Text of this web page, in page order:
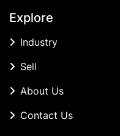
Explore
Industry
Sell
About Us
Contact Us